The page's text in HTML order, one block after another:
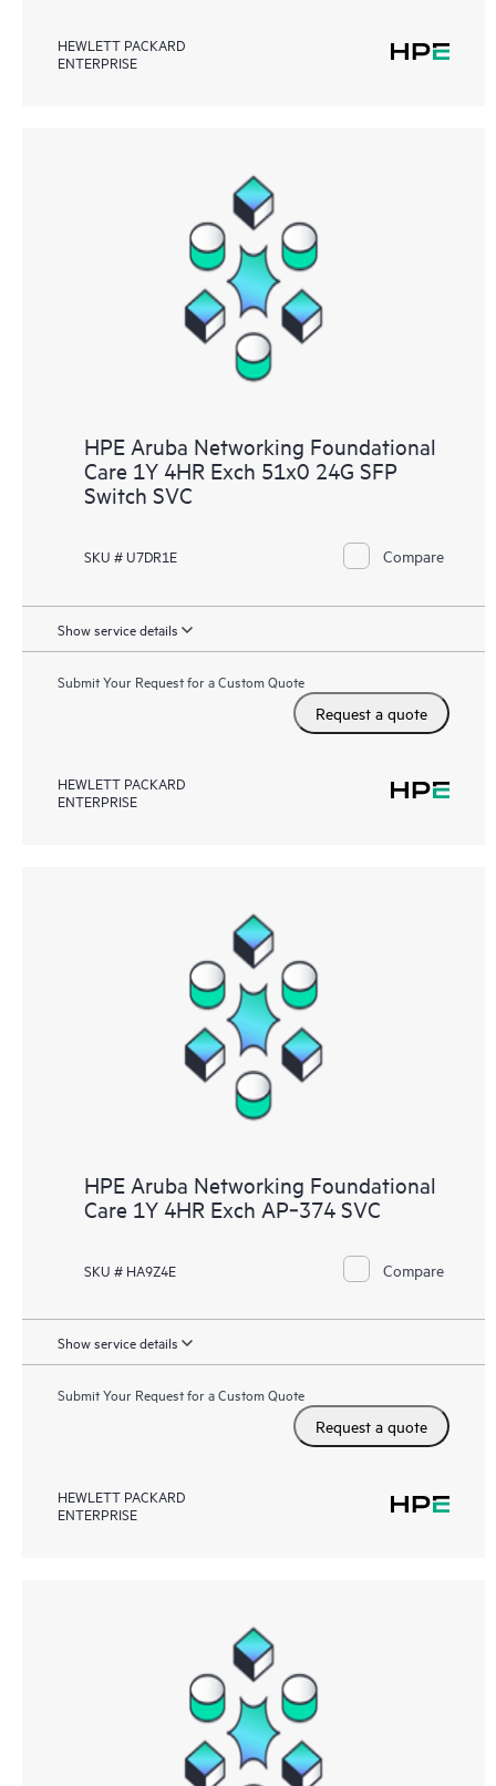
HEWLETT PACKARD
ENTERPRISE
HPE Aruba Networking Foundational
Care 1Y 4HR Exch 51x0 24G SFP
Switch SVC
SKU # U7DR1E Compare
Show service details
Submit Your Request for a Custom Quote
Request a quote
HEWLETT PACKARD
ENTERPRISE
HPE Aruba Networking Foundational
Care 1Y 4HR Exch AP‑374 SVC
SKU # HA9Z4E Compare
Show service details
Submit Your Request for a Custom Quote
Request a quote
HEWLETT PACKARD
ENTERPRISE